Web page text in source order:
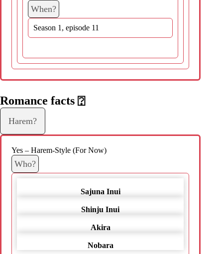
When?
Season 1, episode 11
Romance facts ⍰
Harem?
Yes – Harem-Style (For Now)
Who?
Sajuna Inui
Shinju Inui
Akira
Nobara